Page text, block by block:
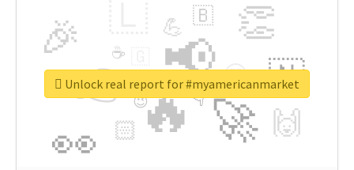
🔥
👉 📢
🚀
👀
🎉 👏
🇳
🙌
😍
🏻
💪 🇧
👇
🔷
☕
😉
🎡
Unlock real report for #myamericanmarket